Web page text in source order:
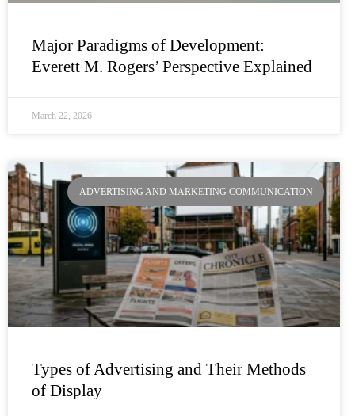
Major Paradigms of Development:
Everett M. Rogers’ Perspective Explained
March 22, 2026
ADVERTISING AND MARKETING COMMUNICATION
Types of Advertising and Their Methods
of Display